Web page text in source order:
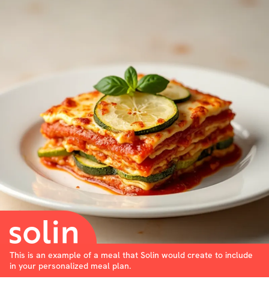
This is an example of a meal that Solin would create to include
in your personalized meal plan.